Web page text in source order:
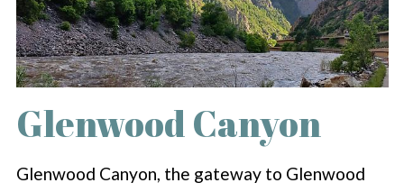
Glenwood Canyon
Glenwood Canyon, the gateway to Glenwood